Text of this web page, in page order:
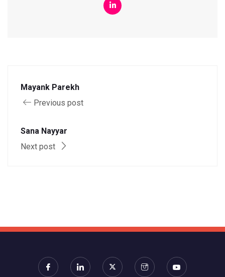
Mayank Parekh
Previous post
Sana Nayyar
Next post